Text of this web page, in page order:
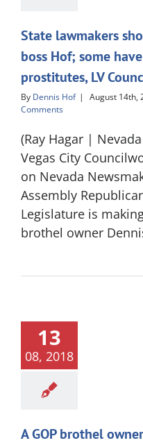
State lawmakers
boss Hof; some
prostitutes, LV
By Dennis Hof | August 14th,
Comments
(Ray Hagar |
Vegas City
on Nevada
Assembly
Legislature is
brothel owner
13
08, 2018
A GOP brothel